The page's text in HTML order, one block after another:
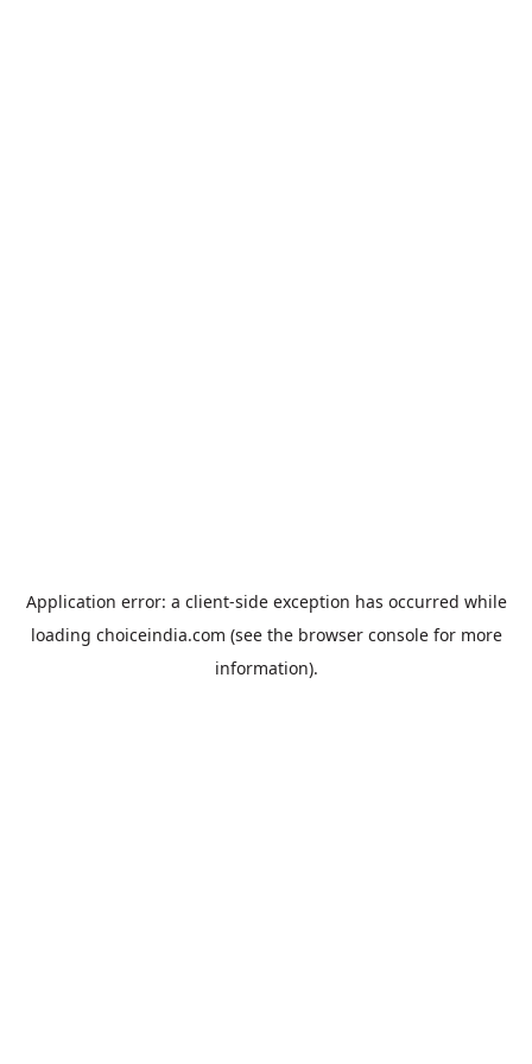
Application error: a client-side exception has occurred while
loading choiceindia.com (see the browser consolefor more
information).